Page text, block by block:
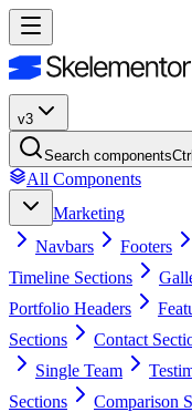
v3
Search components
All Components
Marketing
Navbars
Footers
Timeline Sections
Portfolio Headers
Sections
Contact
Single Team
Sections
Comparison